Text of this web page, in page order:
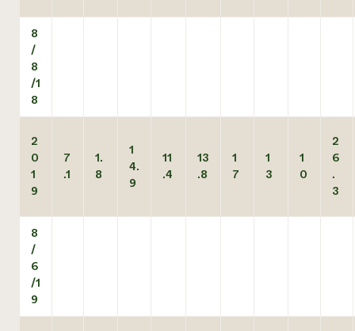
8
/
8
/1
8
2
0
1
9
7
.1
1.
8
1
4.
9
11
.4
13
.8
1
7
1
3
1
0
2
6
.
3
8
/
6
/1
9